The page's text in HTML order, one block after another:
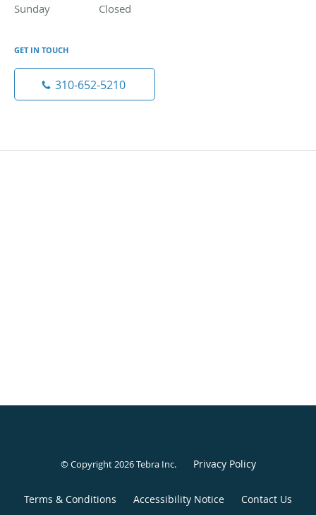
Sunday
Closed
GET IN TOUCH
310-652-5210
© Copyright 2026Tebra Inc. Privacy Policy
Terms & Conditions Accessibility Notice Contact Us